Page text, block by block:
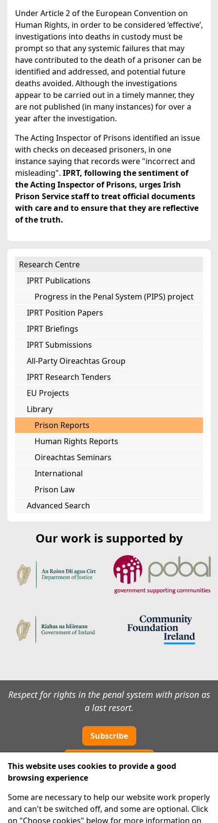
Under Article 2 of the European Convention on
Human Rights, in order to be considered ‘effective’,
investigations into deaths in custody must be
prompt so that any systemic failures that may
have contributed to the death of a prisoner can be
identified and addressed, and potential future
deaths avoided. Although the investigations
appear to be carried out in a timely manner, they
are not published (in many instances) for over a
year after the investigation.
The Acting Inspector of Prisons identified an issue
with checks on deceased prisoners, in one
instance saying that records were "incorrect and
misleading". IPRT, following the sentiment of
the Acting Inspector of Prisons, urges Irish
Prison Service staff to treat official documents
with care and to ensure that they are reflective
of the truth.
Research Centre
IPRT Publications
Progress in the Penal System (PIPS) project
IPRT Position Papers
IPRT Briefings
IPRT Submissions
All-Party Oireachtas Group
IPRT Research Tenders
EU Projects
Library
Prison Reports
Human Rights Reports
Oireachtas Seminars
International
Prison Law
Advanced Search
Our work is supported by
Respect for rights in the penal system with prison as
a last resort.
Subscribe
About Us
Advanced Search
This website uses cookies to provide a good
browsing experience
Some are necessary to help our website work properly
and can't be switched off, and some are optional. Click
on "Choose cookies" below for more information on